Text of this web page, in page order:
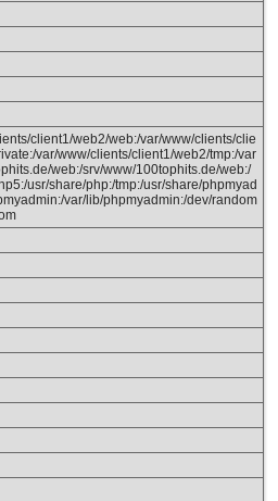
client1/web2/web:/var/www/clients/clie
var/www/clients/client1/web2/tmp:/var
web:/srv/www/100tophits.de/web:/
usr/share/php:/tmp:/usr/share/phpmyad
var/lib/phpmyadmin:/dev/random